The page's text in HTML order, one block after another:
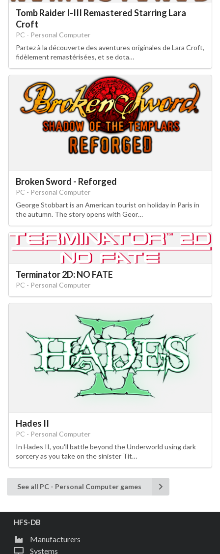
Tomb Raider I-III Remastered Starring Lara
Croft
PC - Personal Computer
Partez à la découverte des aventures originales de Lara Croft,
fidèlement remastérisées, et se dota…
Broken Sword - Reforged
PC - Personal Computer
George Stobbart is an American tourist on holiday in Paris in
the autumn. The story opens with Geor…
Terminator 2D: NO FATE
PC - Personal Computer
Hades II
PC - Personal Computer
In Hades II, you'll battle beyond the Underworld using dark
sorcery as you take on the sinister Tit…
See all PC - Personal Computer games
HFS-DB
Manufacturers
Systems